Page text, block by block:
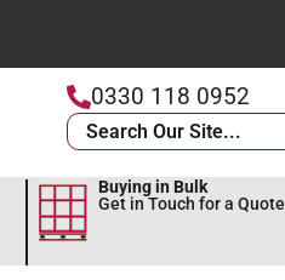
0330 118 0952
Buying in Bulk
Get in Touch for a Quote